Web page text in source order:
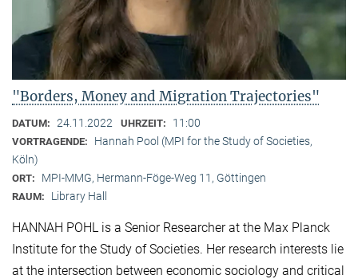
"Borders, Money and Migration Trajectories"
DATUM: 24.11.2022 UHRZEIT: 11:00
VORTRAGENDE:
Hannah Pool (MPI for the Study of Societies,
Köln)
ORT: MPI-MMG, Hermann-Föge-Weg 11, Göttingen
RAUM: Library Hall
HANNAH POHL is a Senior Researcher at the Max Planck
Institute for the Study of Societies. Her research interests lie
at the intersection between economic sociology and critical